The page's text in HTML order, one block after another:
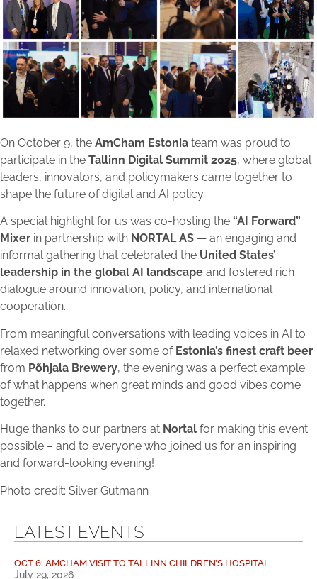
On October 9, the AmCham Estonia team was proud to
participate in the Tallinn Digital Summit 2025, where global
leaders, innovators, and policymakers came together to
shape the future of digital and AI policy.
A special highlight for us was co-hosting the “AI Forward”
Mixer in partnership with NORTAL AS — an engaging and
informal gathering that celebrated the United States’
leadership in the global AI landscape and fostered rich
dialogue around innovation, policy, and international
cooperation.
From meaningful conversations with leading voices in AI to
relaxed networking over some of Estonia’s finest craft beer
from Põhjala Brewery, the evening was a perfect example
of what happens when great minds and good vibes come
together.
Huge thanks to our partners at Nortal for making this event
possible – and to everyone who joined us for an inspiring
and forward-looking evening!
Photo credit: Silver Gutmann
LATEST EVENTS
OCT 6: AMCHAM VISIT TO TALLINN CHILDREN’S HOSPITAL
July 29, 2026